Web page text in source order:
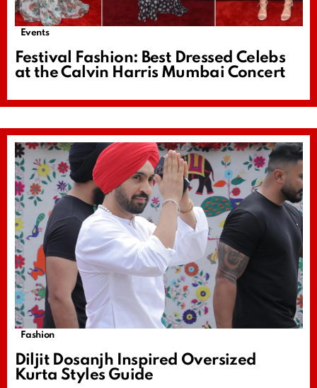
Events
Festival Fashion: Best Dressed Celebs
at the Calvin Harris Mumbai Concert
Fashion
Diljit Dosanjh Inspired Oversized
Kurta Styles Guide